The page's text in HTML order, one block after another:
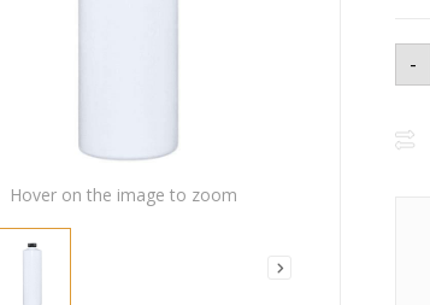
Hover on the image to zoom
-